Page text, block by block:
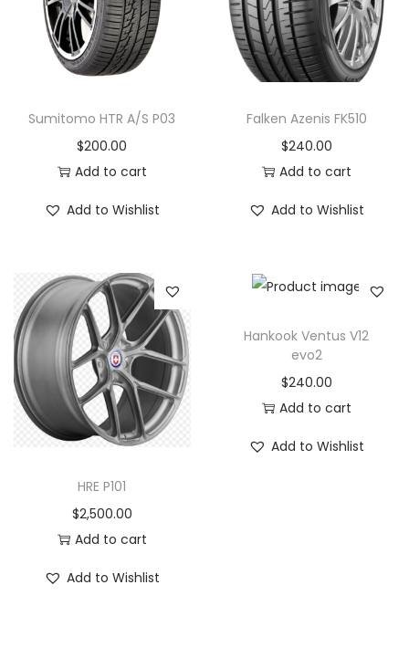
Sumitomo HTR A/S P03
$200.00
Add to cart
Add to Wishlist
Falken Azenis FK510
$240.00
Add to cart
Add to Wishlist
HRE P101
$2,500.00
Add to cart
Add to Wishlist
Hankook Ventus V12
evo2
$240.00
Add to cart
Add to Wishlist